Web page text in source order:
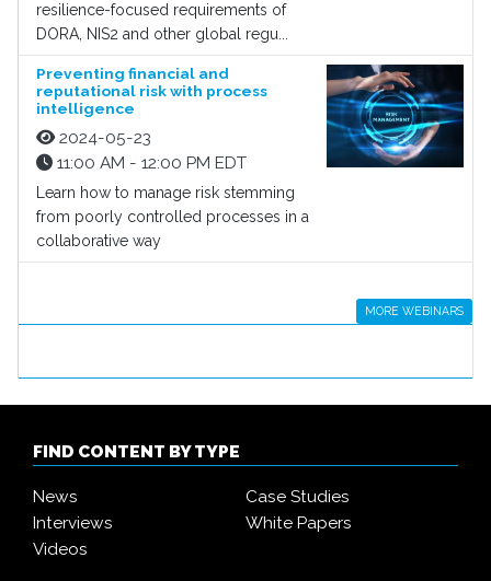
resilience-focused requirements of
DORA, NIS2 and other global regu...
Preventing financial and
reputational risk with process
intelligence
2024-05-23
11:00 AM - 12:00 PM EDT
Learn how to manage risk stemming
from poorly controlled processes in a
collaborative way
MORE WEBINARS
FIND CONTENT BY TYPE
News
Case Studies
Interviews
White Papers
Videos